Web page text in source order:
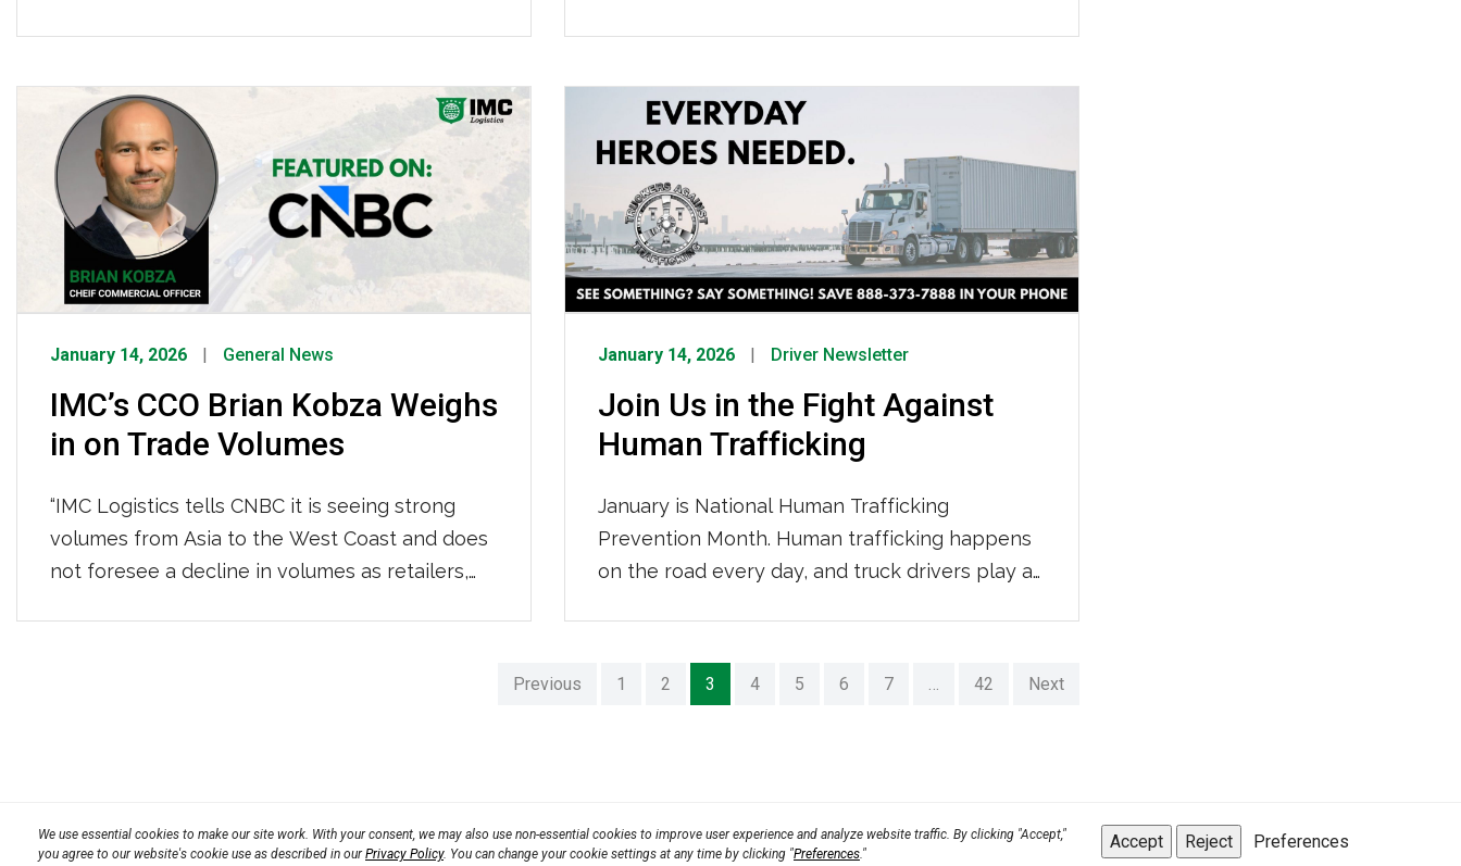
economy and trucking, “If you have just a blip
up in housing in that market, you’re going to […]
G., and Vladimir M., for their 20 years with IMC.
We’re proud to recognize these dedicated
individuals who […]
January 14, 2026 General News
IMC’s CCO Brian Kobza Weighs
in on Trade Volumes
“IMC Logistics tells CNBC it is seeing strong
volumes from Asia to the West Coast and does
not foresee a decline in volumes as retailers,
January 14, 2026 Driver Newsletter
Join Us in the Fight Against
Human Trafficking
January is National Human Trafficking
Prevention Month. Human trafficking happens
on the road every day, and truck drivers play a
IMC Logistics has partnered with Truckers
Against Trafficking (TAT) again this year to
Previous 1 2 3 4 5 6 7 … 42 Next
Privacy Policy Terms Transparency in Coverage Rule CPRA 2023
We use essential cookies to make our site work. With your consent, we may also use non-essential cookies to improve user experience and analyze website traffic. By clicking "Accept,"
you agree to our website's cookie use as described in ourPrivacy Policy. You can change your cookie settings at any time by clicking "Preferences."
Accept Reject Preferences